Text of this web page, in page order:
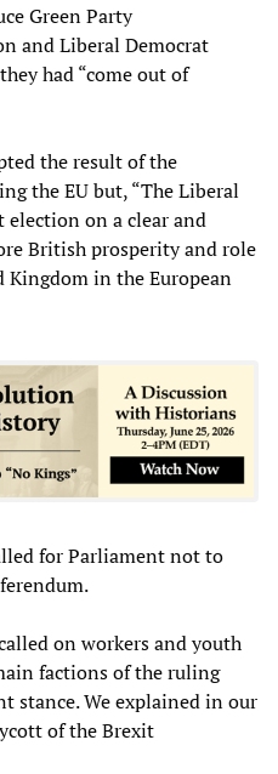
Green Party
and Liberal Democrat
had “come out of
the result of the
the EU but, “The Liberal
on a clear and
British prosperity and role
in the European
for Parliament not to
on workers and youth
factions of the ruling
stance. We explained in our
of the Brexit